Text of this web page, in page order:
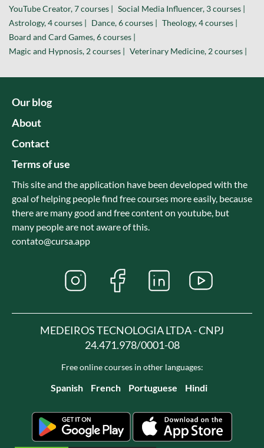
YouTube Creator, 7 courses | Social Media Influencer, 3 courses |
Astrology, 4 courses | Dance, 6 courses | Theology, 4 courses |
Board and Card Games, 6 courses |
Magic and Hypnosis, 2 courses | Veterinary Medicine, 2 courses |
Our blog
About
Contact
Terms of use
This site and the application have been developed with the
goal of helping people find free courses more easily, because
there are many good and free content on youtube, but
many people are not aware of this.
contato@cursa.app
MEDEIROS TECNOLOGIA LTDA - CNPJ
24.471.978/0001-08
Free online courses in other languages:
Spanish French Portuguese Hindi